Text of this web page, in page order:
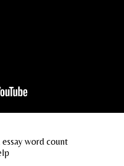
word count